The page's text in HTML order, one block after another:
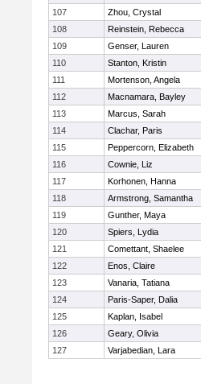
107
Zhou, Crystal
108
Reinstein, Rebecca
109
Genser, Lauren
110
Stanton, Kristin
111
Mortenson, Angela
112
Macnamara, Bayley
113
Marcus, Sarah
114
Clachar, Paris
115
Peppercorn, Elizabeth
116
Cownie, Liz
117
Korhonen, Hanna
118
Armstrong, Samantha
119
Gunther, Maya
120
Spiers, Lydia
121
Comettant, Shaelee
122
Enos, Claire
123
Vanaria, Tatiana
124
Paris-Saper, Dalia
125
Kaplan, Isabel
126
Geary, Olivia
127
Varjabedian, Lara